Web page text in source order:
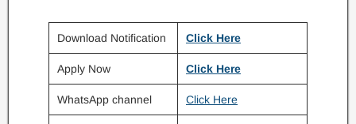
Download Notification Click Here
Apply Now Click Here
WhatsApp channel Click Here